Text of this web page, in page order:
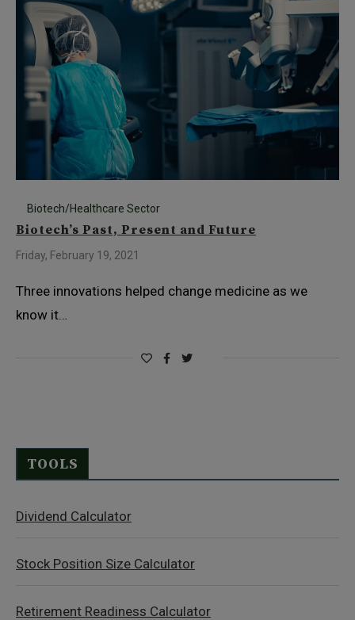
Biotech/Healthcare Sector
Biotech’s Past, Present and Future
Friday, February 19, 2021
Three innovations helped change medicine as we
know it…
TOOLS
Dividend Calculator
Stock Position Size Calculator
Retirement Readiness Calculator